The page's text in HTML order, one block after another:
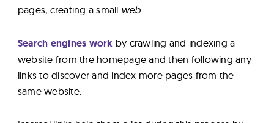
pages, creating a small web.
Search engines work by crawling and indexing a
website from the homepage and then following any
links to discover and index more pages from the
same website.